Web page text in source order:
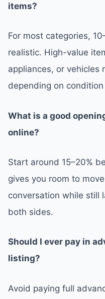
items?
For most categories,
realistic. High-value
appliances, or vehicles
depending on
What is a good
online?
Start around 15–20%
gives you room to
conversation while still
both sides.
Should I ever pay in
listing?
Avoid paying full